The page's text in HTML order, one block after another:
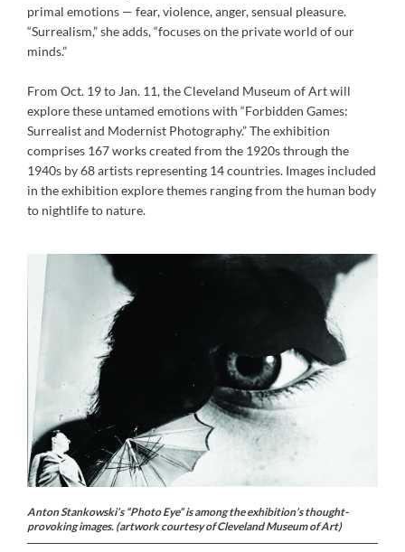
primal emotions — fear, violence, anger, sensual pleasure.
“Surrealism,” she adds, “focuses on the private world of our
minds.”
From Oct. 19 to Jan. 11, the Cleveland Museum of Art will
explore these untamed emotions with “Forbidden Games:
Surrealist and Modernist Photography.” The exhibition
comprises 167 works created from the 1920s through the
1940s by 68 artists representing 14 countries. Images included
in the exhibition explore themes ranging from the human body
to nightlife to nature.
Anton Stankowski’s “Photo Eye” is among the exhibition’s thought-
provoking images. (artwork courtesy of Cleveland Museum of Art)